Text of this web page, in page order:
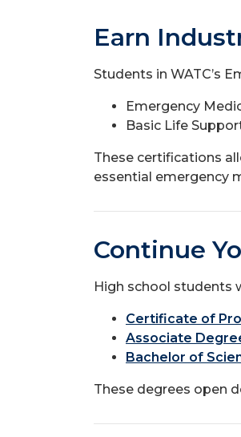
Earn
Students in WATC’s
Emergency
Basic Life
These certifications
essential emergency
Continue
High school students
Certificate of
Associate
Bachelor of
These degrees open